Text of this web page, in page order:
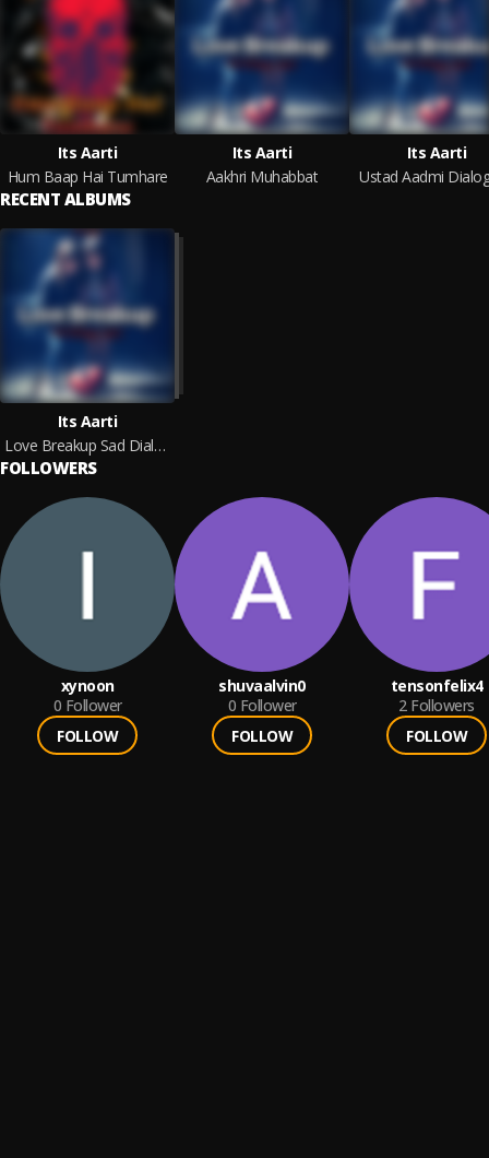
Its Aarti
Hum Baap Hai Tumhare
Its Aarti
Aakhri Muhabbat
Its Aarti
Ustad Aadmi
RECENT ALBUMS
Its Aarti
Love Breakup Sad Dialogue Sayri
FOLLOWERS
xynoon
0 Follower
FOLLOW
shuvaalvin0
0 Follower
FOLLOW
tensonfelix4
2 Followers
FOLLOW